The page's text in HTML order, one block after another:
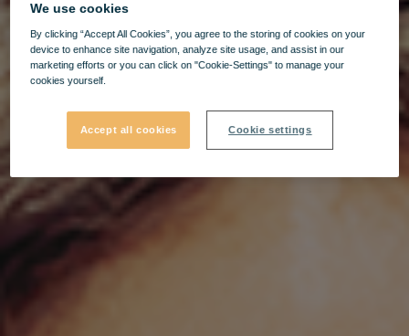
We use cookies
By clicking “Accept All Cookies”, you agree to the storing of cookies on your
device to enhance site navigation, analyze site usage, and assist in our
marketing efforts or you can click on "Cookie-Settings" to manage your
cookies yourself.
Accept all cookies Cookie settings